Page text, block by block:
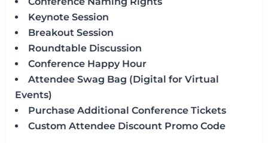
Keynote Session
Breakout Session
Roundtable Discussion
Conference Happy Hour
Attendee Swag Bag (Digital for Virtual
Events)
Purchase Additional Conference Tickets
Custom Attendee Discount Promo Code